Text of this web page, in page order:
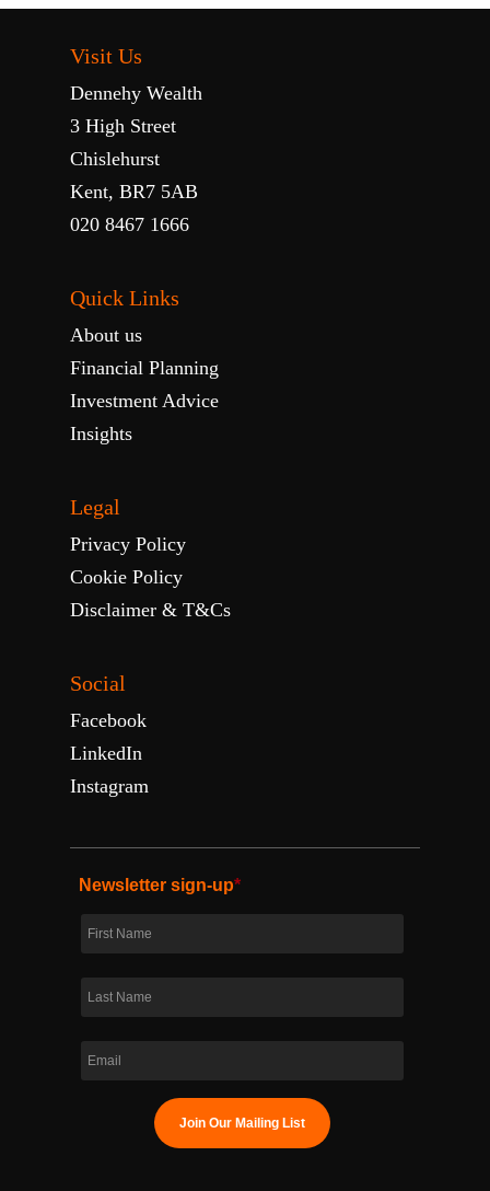
Visit Us
Dennehy Wealth
3 High Street
Chislehurst
Kent, BR7 5AB
020 8467 1666
Quick Links
About us
Financial Planning
Investment Advice
Insights
Legal
Privacy Policy
Cookie Policy
Disclaimer & T&Cs
Social
Facebook
LinkedIn
Instagram
Newsletter sign-up*